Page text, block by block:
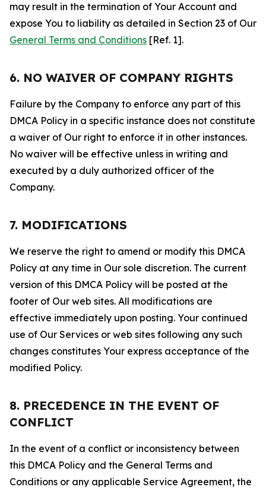
may result in the termination of Your Account and
expose You to liability as detailed in Section 23 of Our
General Terms and Conditions [Ref. 1].
6. NO WAIVER OF COMPANY RIGHTS
Failure by the Company to enforce any part of this
DMCA Policy in a specific instance does not constitute
a waiver of Our right to enforce it in other instances.
No waiver will be effective unless in writing and
executed by a duly authorized officer of the
Company.
7. MODIFICATIONS
We reserve the right to amend or modify this DMCA
Policy at any time in Our sole discretion. The current
version of this DMCA Policy will be posted at the
footer of Our web sites. All modifications are
effective immediately upon posting. Your continued
use of Our Services or web sites following any such
changes constitutes Your express acceptance of the
modified Policy.
8. PRECEDENCE IN THE EVENT OF
CONFLICT
In the event of a conflict or inconsistency between
this DMCA Policy and the General Terms and
Conditions or any applicable Service Agreement, the